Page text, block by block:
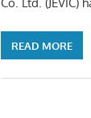
READ MORE